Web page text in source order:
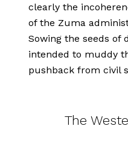
clearly the
of the Zuma
Sowing the seeds of
intended to muddy
pushback from civil
The